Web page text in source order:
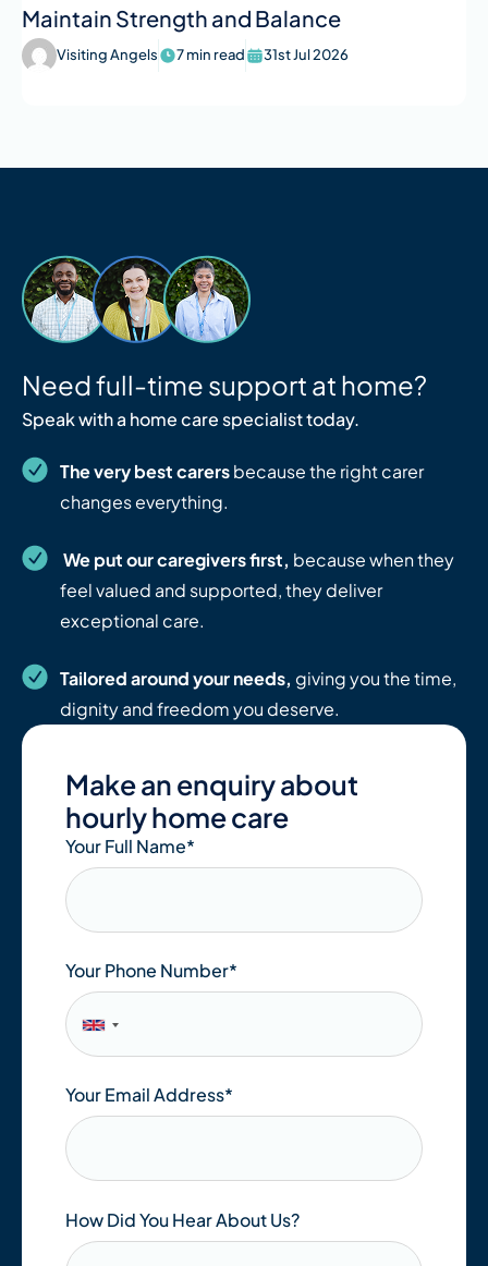
Maintain Strength and Balance
Visiting Angels 7 min read 31st Jul 2026
Need full-time support at home?
Speak with a home care specialist today.
The very best carersbecause the right carer
changes everything.
We put our caregivers first, because when they
feel valued and supported, they deliver
exceptional care.
Tailored around your needs, giving you the time,
dignity and freedom you deserve.
Make an enquiry about
hourly home care
Your Full Name*
Your Phone Number*
Your Email Address*
How Did You Hear About Us?